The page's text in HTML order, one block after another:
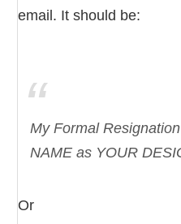
email. It should be:
My Formal
NAME as YOUR
Or